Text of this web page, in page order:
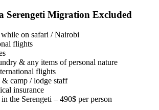
Serengeti Migration Excluded
on safari / Nairobi
flights
& any items of personal nature
flights
camp / lodge staff
insurance
the Serengeti – 490$ per person